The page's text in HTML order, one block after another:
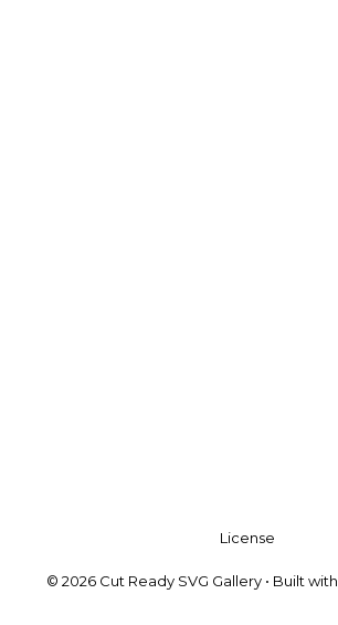
License
© 2026 Cut Ready SVG Gallery • Built with